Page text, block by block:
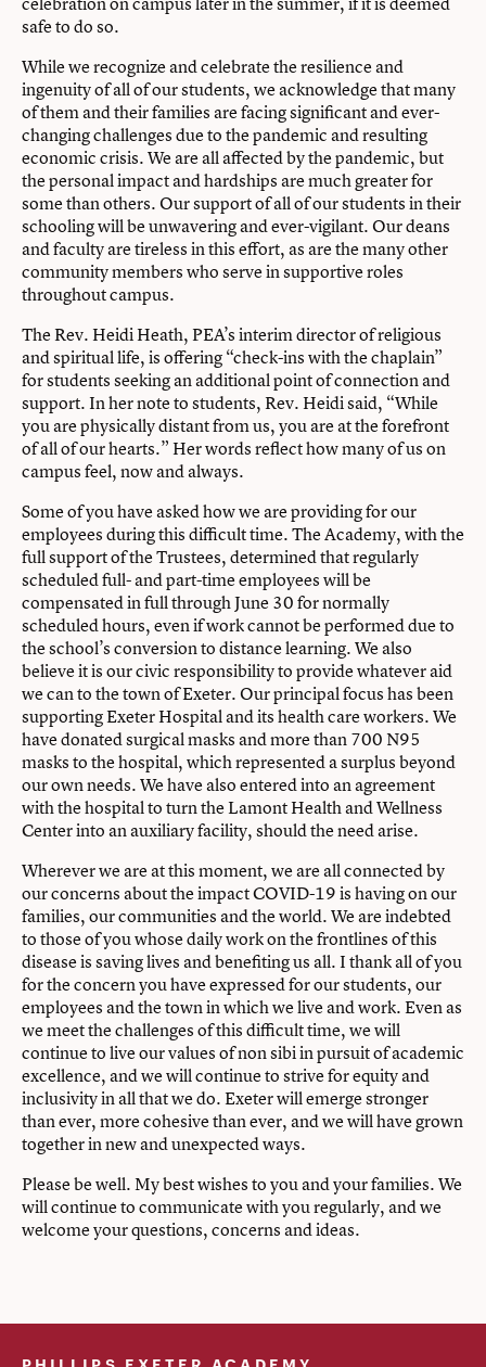
safe to do so.
While we recognize and celebrate the resilience and
ingenuity of all of our students, we acknowledge that many
of them and their families are facing significant and ever-
changing challenges due to the pandemic and resulting
economic crisis. We are all affected by the pandemic, but
the personal impact and hardships are much greater for
some than others. Our support of all of our students in their
schooling will be unwavering and ever-vigilant. Our deans
and faculty are tireless in this effort, as are the many other
community members who serve in supportive roles
throughout campus.
The Rev. Heidi Heath, PEA’s interim director of religious
and spiritual life, is offering “check-ins with the chaplain”
for students seeking an additional point of connection and
support. In her note to students, Rev. Heidi said, “While
you are physically distant from us, you are at the forefront
of all of our hearts.” Her words reflect how many of us on
campus feel, now and always.
Some of you have asked how we are providing for our
employees during this difficult time. The Academy, with the
full support of the Trustees, determined that regularly
scheduled full- and part-time employees will be
compensated in full through June 30 for normally
scheduled hours, even if work cannot be performed due to
the school’s conversion to distance learning. We also
believe it is our civic responsibility to provide whatever aid
we can to the town of Exeter. Our principal focus has been
supporting Exeter Hospital and its health care workers. We
have donated surgical masks and more than 700 N95
masks to the hospital, which represented a surplus beyond
our own needs. We have also entered into an agreement
with the hospital to turn the Lamont Health and Wellness
Center into an auxiliary facility, should the need arise.
Wherever we are at this moment, we are all connected by
our concerns about the impact COVID-19 is having on our
families, our communities and the world. We are indebted
to those of you whose daily work on the frontlines of this
disease is saving lives and benefiting us all. I thank all of you
for the concern you have expressed for our students, our
employees and the town in which we live and work. Even as
we meet the challenges of this difficult time, we will
continue to live our values of non sibi in pursuit of academic
excellence, and we will continue to strive for equity and
inclusivity in all that we do. Exeter will emerge stronger
than ever, more cohesive than ever, and we will have grown
together in new and unexpected ways.
Please be well. My best wishes to you and your families. We
will continue to communicate with you regularly, and we
welcome your questions, concerns and ideas.